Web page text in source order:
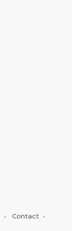
• Contact •